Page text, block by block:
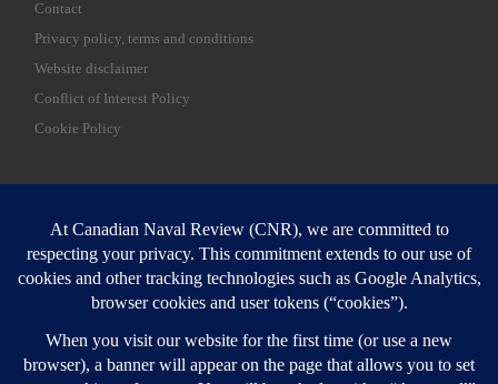
Contact
Privacy policy, terms and conditions
Website disclaimer
Conflict of Interest Policy
Cookie Policy
SEARCH